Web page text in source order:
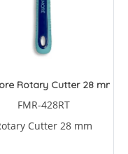
Rotary Cutter 28 mm
FMR-428RT
Cutter 28 mm